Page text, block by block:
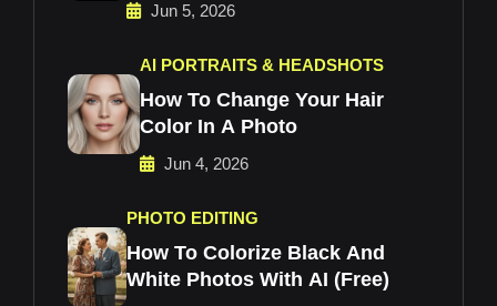
Jun 5, 2026
AI PORTRAITS & HEADSHOTS
How To Change Your Hair
Color In A Photo
Jun 4, 2026
PHOTO EDITING
How To Colorize Black And
White Photos With AI (Free)